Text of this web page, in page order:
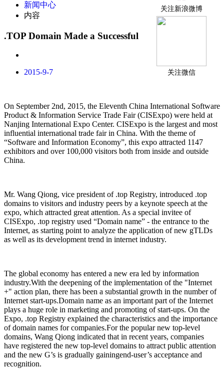
关注新浪微博
关注微信
新闻中心
内容
.TOP Domain Made a Successful Debut at CISExpo
2015-9-7
On September 2nd, 2015, the Eleventh China International Software
Product & Information Service Trade Fair (CISExpo) were held at
Nanjing International Expo Center. CISExpo is the largest and most
influential international trade fair in China. With the theme of
“Software and Information Economy”, this expo attracted 1147
exhibitors and over 100,000 visitors both from inside and outside
China.
Mr. Wang Qiong, vice president of .top Registry, introduced .top
domains to visitors and industry peers by a keynote speech at the
expo, which attracted great attention. As a special invitee of
CISExpo, .top registry used “Domain name” - the entrance to the
Internet, as starting point to analyze the application of new gTLDs
as well as its development trend in internet industry.
The global economy has entered a new era led by information
industry.With the deepening of the implementation of the "Internet
+" action plan, there has been a substantial growth in the number of
Internet start-ups.Domain name as an important part of the Internet
plays a huge role in marketing and promoting of start-ups. On the
Expo, .top Registry explained the characteristics and the importance
of domain names for companies.For the popular new top-level
domains, Wang Qiong indicated that in recent years, companies
have registered the new top-level domains to attract public attention
and the new G’s is gradually gainingend-user’s acceptance and
recognition.